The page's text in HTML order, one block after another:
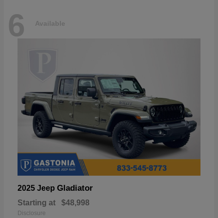
6 Available
2025 Jeep Gladiator
Starting at $48,998
Disclosure